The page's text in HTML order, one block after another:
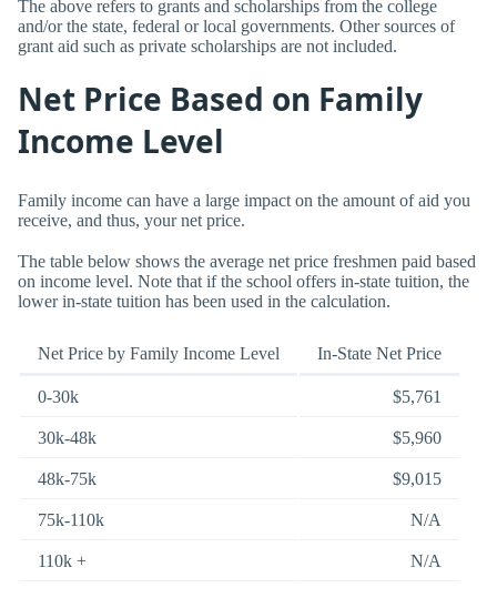
The above refers to grants and scholarships from the college
and/or the state, federal or local governments. Other sources of
grant aid such as private scholarships are not included.
Net Price Based on Family
Income Level
Family income can have a large impact on the amount of aid you
receive, and thus, your net price.
The table below shows the average net price freshmen paid based
on income level. Note that if the school offers in-state tuition, the
lower in-state tuition has been used in the calculation.
Net Price by Family Income Level In-State Net Price
0-30k $5,761
30k-48k $5,960
48k-75k $9,015
75k-110k N/A
110k + N/A